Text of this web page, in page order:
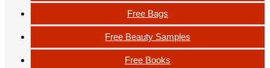
Free Bags
Free Beauty Samples
Free Books